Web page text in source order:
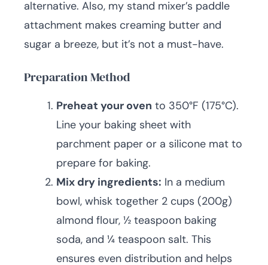
alternative. Also, my stand mixer’s paddle
attachment makes creaming butter and
sugar a breeze, but it’s not a must-have.
Preparation Method
Preheat your oven to 350°F (175°C).
Line your baking sheet with
parchment paper or a silicone mat to
prepare for baking.
Mix dry ingredients: In a medium
bowl, whisk together 2 cups (200g)
almond flour, ½ teaspoon baking
soda, and ¼ teaspoon salt. This
ensures even distribution and helps